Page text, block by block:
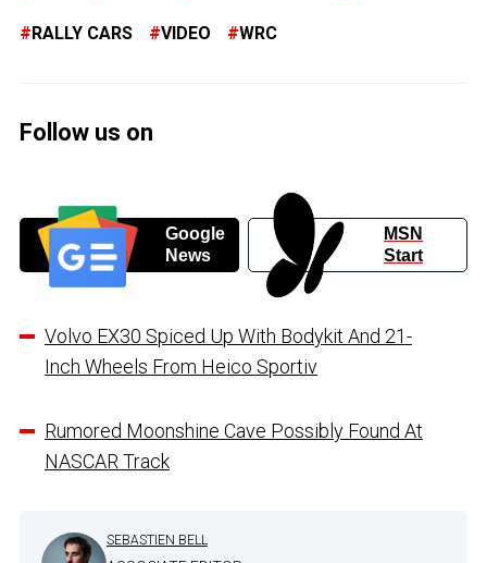
RALLY CARS VIDEO WRC
Follow us on
Google
News
MSN
Start
Volvo EX30 Spiced Up With Bodykit And 21-
Inch Wheels From Heico Sportiv
Rumored Moonshine Cave Possibly Found At
NASCAR Track
SEBASTIEN BELL